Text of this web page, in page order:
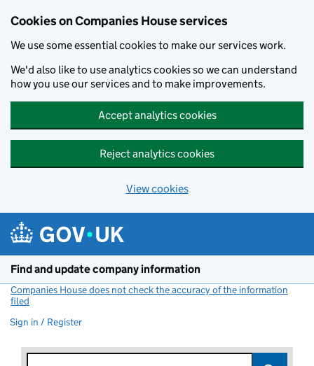
Cookies on Companies House services
We use some essential cookies to make our services work.
We'd also like to use analytics cookies so we can understand
how you use our services and to make improvements.
Accept analytics cookies
Reject analytics cookies
View cookies
Find and update company information
Companies House does not check the accuracy of the information
filed
Sign in / Register